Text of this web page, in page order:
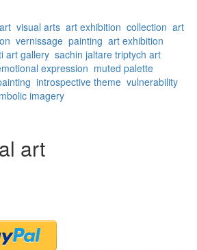
art visual arts art exhibition collection art
vernissage painting art exhibition
art gallery sachin jaltare triptych art
expression muted palette
introspective theme vulnerability
imagery
art